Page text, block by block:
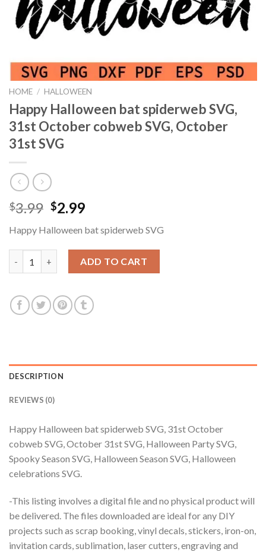
HOME / HALLOWEEN
Happy Halloween bat spiderweb SVG,
31st October cobweb SVG, October
31st SVG
$3.99 Original
was:
$3.99.
$2.99Current
is:
$2.99.
Happy Halloween bat spiderweb SVG
ADD TO CART
DESCRIPTION
REVIEWS (0)
Happy Halloween bat spiderweb SVG, 31st October
cobweb SVG, October 31st SVG, Halloween Party SVG,
Spooky Season SVG, Halloween Season SVG, Halloween
celebrations SVG.
-This listing involves a digital file and no physical product will
be delivered. The files downloaded are ideal for any DIY
projects such as scrap booking, vinyl decals, stickers, iron-on,
invitation cards, sublimation, laser cutters, engraving and